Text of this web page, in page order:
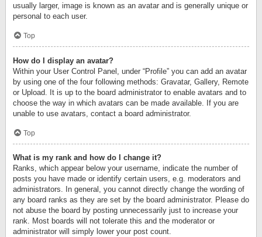
usually larger, image is known as an avatar and is generally unique or
personal to each user.
Top
How do I display an avatar?
Within your User Control Panel, under “Profile” you can add an avatar
by using one of the four following methods: Gravatar, Gallery, Remote
or Upload. It is up to the board administrator to enable avatars and to
choose the way in which avatars can be made available. If you are
unable to use avatars, contact a board administrator.
Top
What is my rank and how do I change it?
Ranks, which appear below your username, indicate the number of
posts you have made or identify certain users, e.g. moderators and
administrators. In general, you cannot directly change the wording of
any board ranks as they are set by the board administrator. Please do
not abuse the board by posting unnecessarily just to increase your
rank. Most boards will not tolerate this and the moderator or
administrator will simply lower your post count.